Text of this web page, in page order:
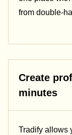
from double-
Create
minutes
Tradify allows